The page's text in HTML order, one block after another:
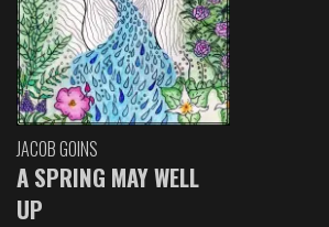
JACOB GOINS
A SPRING MAY WELL
UP